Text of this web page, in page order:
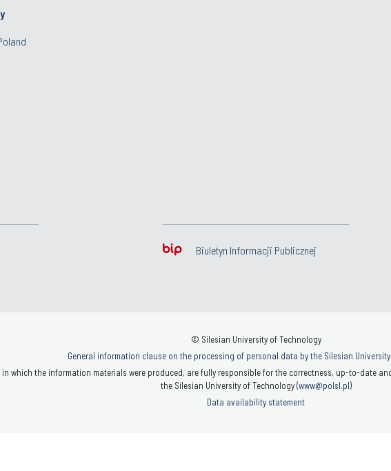
Biuletyn Informacji Publicznej
© Silesian University of Technology
General information clause on the processing of personal data by the Silesian
which the information materials were produced, are fully responsible for the correctness, up-to-date
the Silesian University of Technology (www@polsl.pl)
Data availability statement